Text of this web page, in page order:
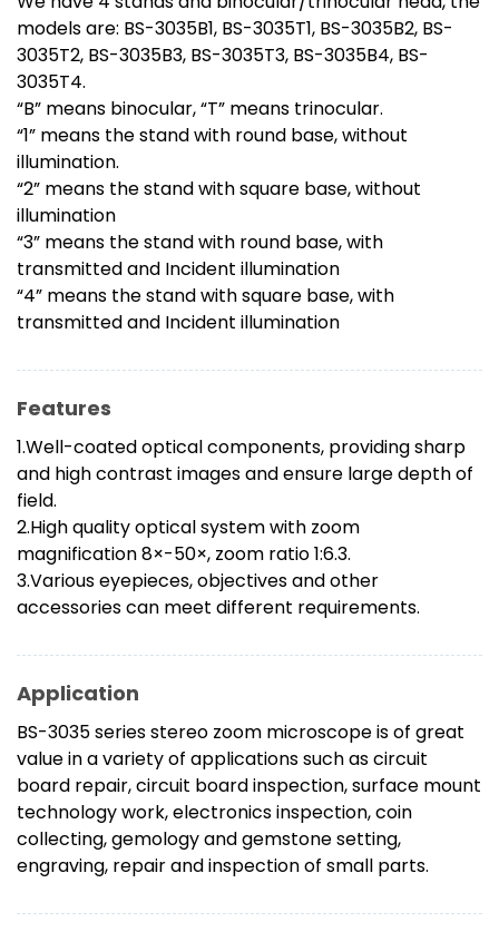
models are: BS-3035B1, BS-3035T1, BS-3035B2, BS-
3035T2, BS-3035B3, BS-3035T3, BS-3035B4, BS-
3035T4.
“B” means binocular, “T” means trinocular.
“1” means the stand with round base, without
illumination.
“2” means the stand with square base, without
illumination
“3” means the stand with round base, with
transmitted and Incident illumination
“4” means the stand with square base, with
transmitted and Incident illumination
Features
1.Well-coated optical components, providing sharp
and high contrast images and ensure large depth of
field.
2.High quality optical system with zoom
magnification 8×-50×, zoom ratio 1:6.3.
3.Various eyepieces, objectives and other
accessories can meet different requirements.
Application
BS-3035 series stereo zoom microscope is of great
value in a variety of applications such as circuit
board repair, circuit board inspection, surface mount
technology work, electronics inspection, coin
collecting, gemology and gemstone setting,
engraving, repair and inspection of small parts.